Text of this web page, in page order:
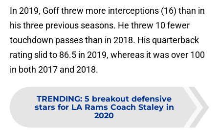
In 2019, Goff threw more interceptions (16) than in
his three previous seasons. He threw 10 fewer
touchdown passes than in 2018. His quarterback
rating slid to 86.5 in 2019, whereas it was over 100
in both 2017 and 2018.
TRENDING: 5 breakout defensive
stars for LA Rams Coach Staley in
2020